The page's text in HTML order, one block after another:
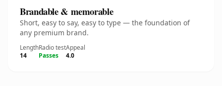
Brandable & memorable
Short, easy to say, easy to type — the foundation of
any premium brand.
Length
14
Radio test
Passes
Appeal
4.0